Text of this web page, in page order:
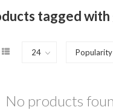
tagged with
No products